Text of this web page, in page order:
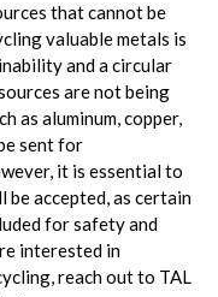
that cannot be
valuable metals is
and a circular
are not being
as aluminum, copper,
sent for
it is essential to
accepted, as certain
for safety and
interested in
reach out to TAL